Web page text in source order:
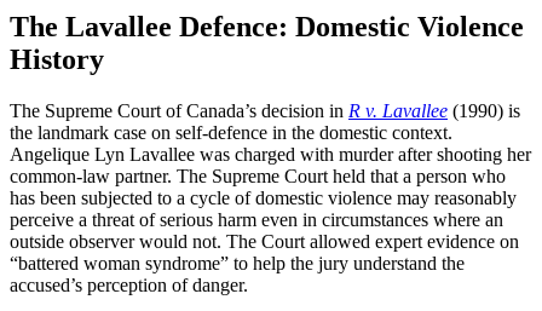
The Lavallee Defence: Domestic Violence
History
The Supreme Court of Canada’s decision in R v. Lavallee (1990) is
the landmark case on self-defence in the domestic context.
Angelique Lyn Lavallee was charged with murder after shooting her
common-law partner. The Supreme Court held that a person who
has been subjected to a cycle of domestic violence may reasonably
perceive a threat of serious harm even in circumstances where an
outside observer would not. The Court allowed expert evidence on
“battered woman syndrome” to help the jury understand the
accused’s perception of danger.